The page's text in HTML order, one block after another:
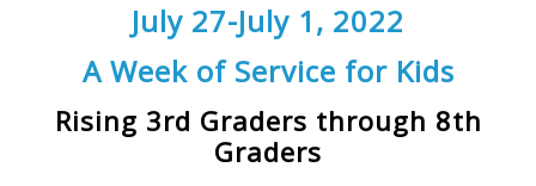
July 27-July 1, 2022
A Week of Service for Kids
Rising 3rd Graders through 8th
Graders